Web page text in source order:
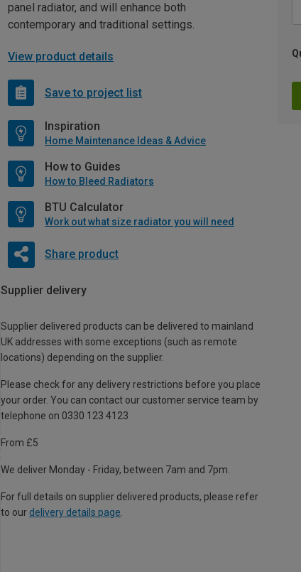
panel radiator, and will enhance both
contemporary and traditional settings.
View product details
Save to project list
Inspiration
Home Maintenance Ideas & Advice
How to Guides
How to Bleed Radiators
BTU Calculator
Work out what size radiator you will need
Share product
Supplier delivery
Supplier delivered products can be delivered to mainland
UK addresses with some exceptions (such as remote
locations) depending on the supplier.
Please check for any delivery restrictions before you place
your order. You can contact our customer service team by
telephone on 0330 123 4123
From £5
We deliver Monday - Friday, between 7am and 7pm.
For full details on supplier delivered products, please refer
to our delivery details page